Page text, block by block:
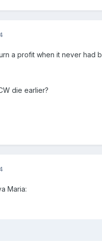
a profit when it never
die earlier?
Maria: